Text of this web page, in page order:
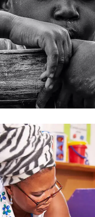
Children
#DONATION